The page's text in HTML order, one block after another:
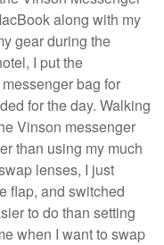
along with my
gear during the
I put the
bag for
for the day. Walking
Vinson messenger
than using my much
lenses, I just
flap, and switched
to do than setting
when I want to swap